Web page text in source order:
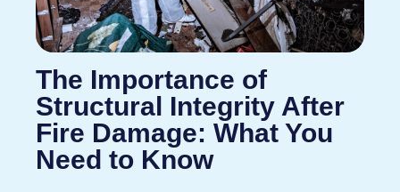
The Importance of
Structural Integrity After
Fire Damage: What You
Need to Know